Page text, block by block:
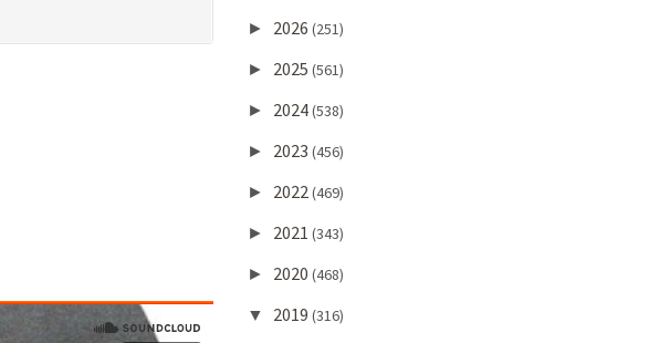
► 2026 (251)
► 2025 (561)
► 2024(538)
► 2023 (456)
► 2022(469)
► 2021 (343)
► 2020 (468)
▼ 2019 (316)